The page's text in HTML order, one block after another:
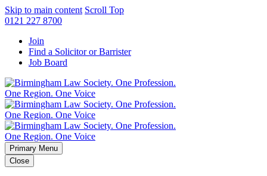
Skip to main content Scroll Top
0121 227 8700
Join
Find a Solicitor or Barrister
Job Board
Primary Menu
Close